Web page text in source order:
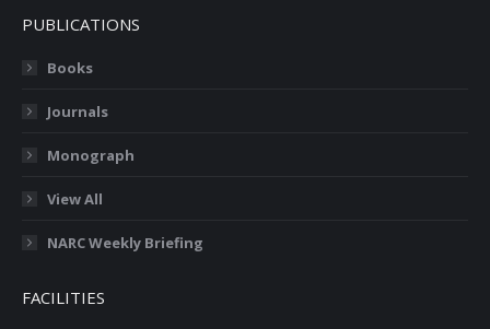
PUBLICATIONS
Books
Journals
Monograph
View All
NARC Weekly Briefing
FACILITIES